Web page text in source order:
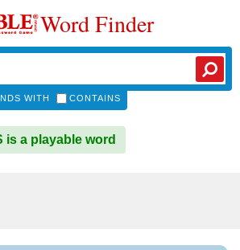
Word Finder
WITH CONTAINS
is a playable word